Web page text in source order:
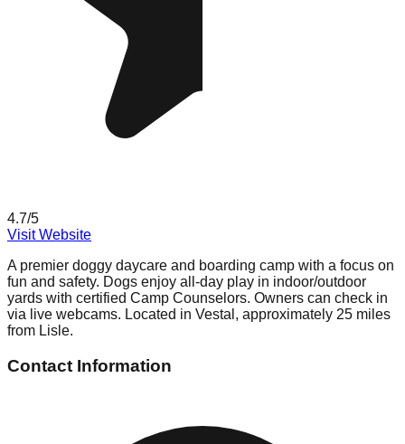
4.7/5
Visit Website
A premier doggy daycare and boarding camp with a focus on
fun and safety. Dogs enjoy all-day play in indoor/outdoor
yards with certified Camp Counselors. Owners can check in
via live webcams. Located in Vestal, approximately 25 miles
from Lisle.
Contact Information